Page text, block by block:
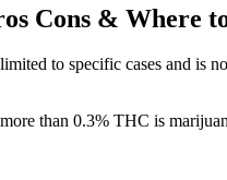
Cons & Where
to specific cases and is
than 0.3% THC is